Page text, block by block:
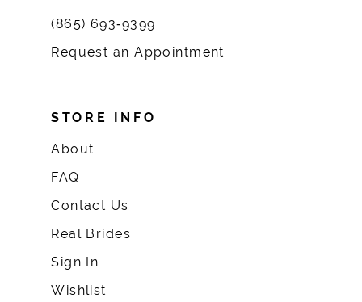
(865) 693‑9399
Request an Appointment
STORE INFO
About
FAQ
Contact Us
Real Brides
Sign In
Wishlist